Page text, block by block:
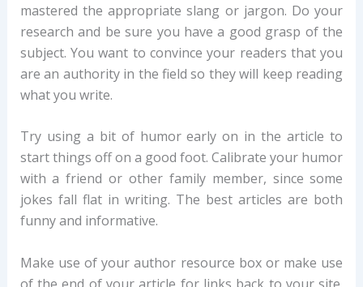
mastered the appropriate slang or jargon. Do your
research and be sure you have a good grasp of the
subject. You want to convince your readers that you
are an authority in the field so they will keep reading
what you write.
Try using a bit of humor early on in the article to
start things off on a good foot. Calibrate your humor
with a friend or other family member, since some
jokes fall flat in writing. The best articles are both
funny and informative.
Make use of your author resource box or make use